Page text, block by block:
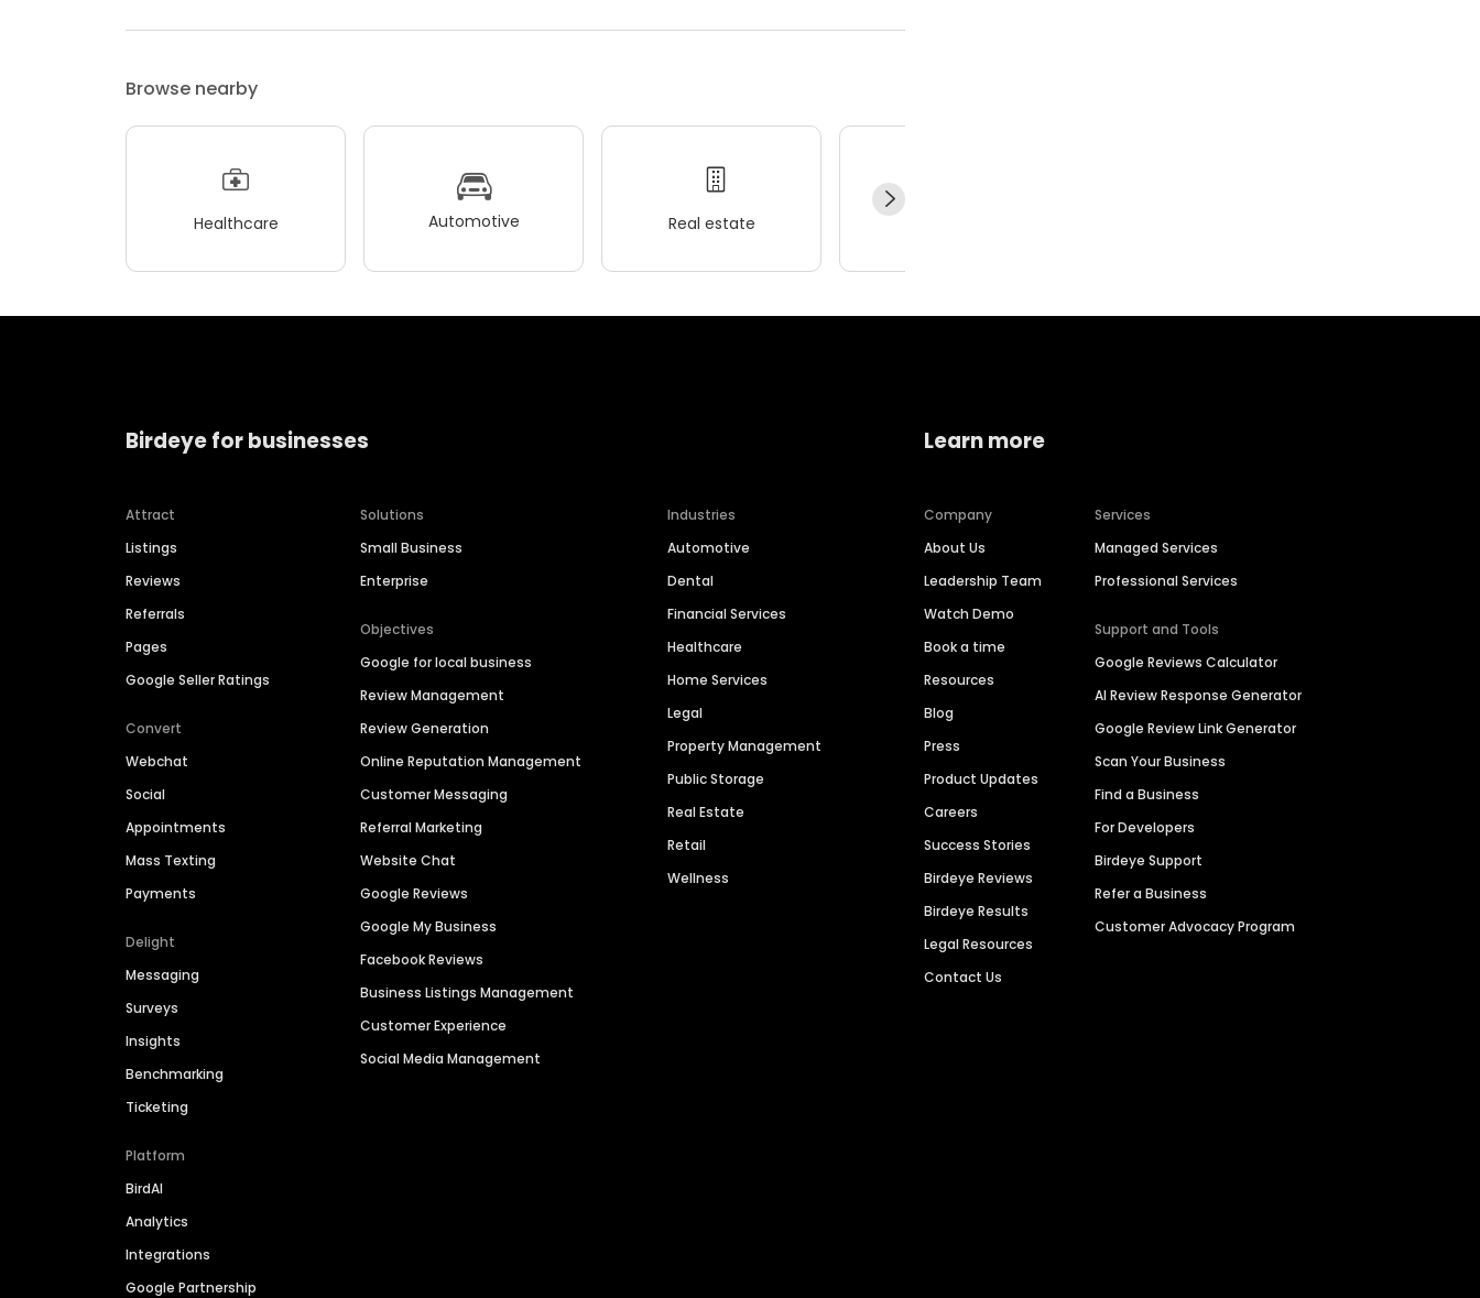
Browse nearby
Healthcare Automotive Real estate
Birdeye for businesses
Attract
Listings
Reviews
Referrals
Pages
Google Seller Ratings
Convert
Webchat
Social
Appointments
Mass Texting
Payments
Delight
Messaging
Surveys
Insights
Benchmarking
Ticketing
Platform
BirdAI
Analytics
Integrations
Google Partnership
Solutions
Small Business
Enterprise
Objectives
Google for local business
Review Management
Review Generation
Online Reputation Management
Customer Messaging
Referral Marketing
Website Chat
Google Reviews
Google My Business
Facebook Reviews
Business Listings Management
Customer Experience
Social Media Management
Industries
Automotive
Dental
Financial Services
Healthcare
Home Services
Legal
Property Management
Public Storage
Real Estate
Retail
Wellness
Learn more
Company
About Us
Leadership Team
Watch Demo
Book a time
Resources
Blog
Press
Product Updates
Careers
Success Stories
Birdeye Reviews
Birdeye Results
Legal Resources
Contact Us
Services
Managed Services
Professional Services
Support and Tools
Google Reviews Calculator
AI Review Response Generator
Google Review Link Generator
Scan Your Business
Find a Business
For Developers
Birdeye Support
Refer a Business
Customer Advocacy Program